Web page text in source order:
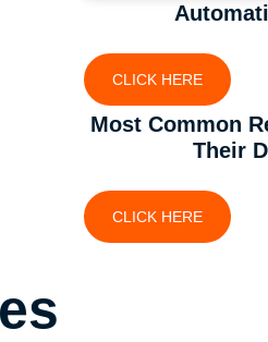
CLICK HERE
Most Common
Their
CLICK HERE